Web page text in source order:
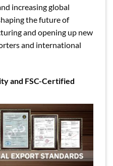
increasing global
the future of
and opening up new
and international
and FSC-Certified